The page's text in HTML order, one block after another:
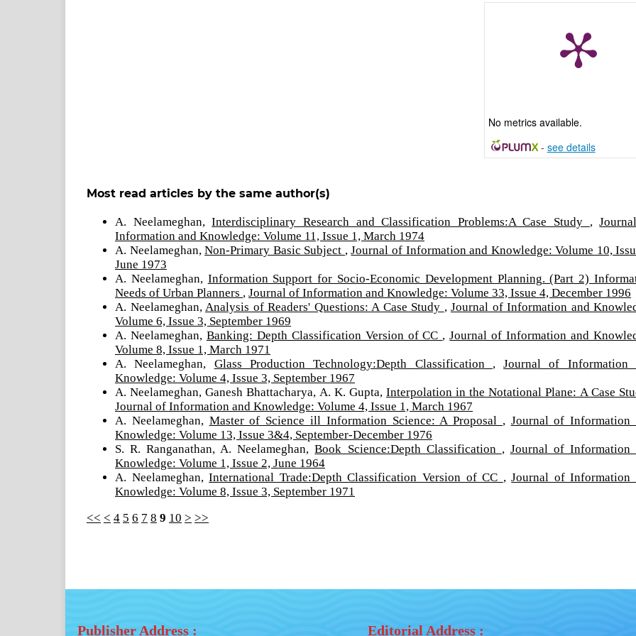
No metrics available.
- see details
Most read articles by the same author(s)
A. Neelameghan,Interdisciplinary Research and Classification Problems:A Case Study ,
Information and Knowledge: Volume 11, Issue 1, March 1974
A. Neelameghan,Non-Primary Basic Subject ,Journal of Information and Knowledge: Volume 10,
June 1973
A. Neelameghan, Information Support for Socio-Economic Development Planning. (Part 2)
Needs of Urban Planners , Journal of Information and Knowledge: Volume 33, Issue 4, December 1996
A. Neelameghan, Analysis of Readers' Questions: A Case Study , Journal of Information and
Volume 6, Issue 3, September 1969
A. Neelameghan, Banking: Depth Classification Version of CC ,Journal of Information and
Volume 8, Issue 1, March 1971
A. Neelameghan, Glass Production Technology:Depth Classification ,Journal of Information
Knowledge: Volume 4, Issue 3, September 1967
A. Neelameghan, Ganesh Bhattacharya, A. K. Gupta, Interpolation in the Notational Plane: A Case
Journal of Information and Knowledge: Volume 4, Issue 1, March 1967
A. Neelameghan, Master of Science ill Information Science: A Proposal , Journal of Information
Knowledge: Volume 13, Issue 3&4, September-December 1976
S. R. Ranganathan, A. Neelameghan,Book Science:Depth Classification , Journal of Information
Knowledge: Volume 1, Issue 2, June 1964
A. Neelameghan,International Trade:Depth Classification Version of CC ,Journal of Information
Knowledge: Volume 8, Issue 3, September 1971
<< < 4 5 6 7 8 9 10 > >>
Publisher Address : Editorial Address :